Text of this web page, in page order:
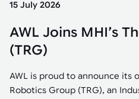
15 July 2026
AWL Joins MHI’s
(TRG)
AWL is proud to announce its
Robotics Group (TRG), an